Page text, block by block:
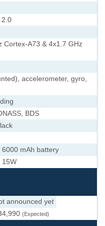
2.0
Cortex-A73 & 4x1.7 GHz
accelerometer, gyro,
BDS
6000 mAh battery
15W
announced yet
(Expected)